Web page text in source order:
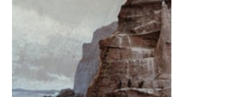
Learn
About
Us